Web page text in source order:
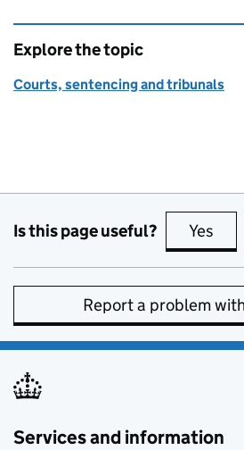
Explore the topic
Courts, sentencing and tribunals
Is this page useful? Yes
Report a problem
Services and information